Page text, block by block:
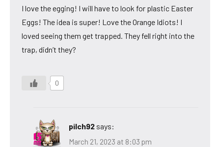
I love the egging! I will have to look for plastic Easter
Eggs! The idea is super! Love the Orange Idiots! I
loved seeing them get trapped. They fell right into the
trap, didn’t they?
0
pilch92 says:
March 21, 2023 at 8:03 pm